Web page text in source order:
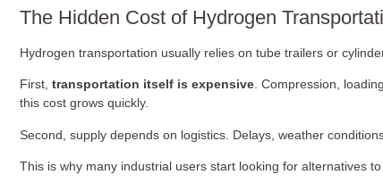
The Hidden Cost of Hydrogen
Hydrogen transportation usually relies on tube trailers or
First, transportation itself is expensive . Compression,
this cost grows quickly.
Second, supply depends on logistics. Delays, weather
This is why many industrial users start looking for alternatives